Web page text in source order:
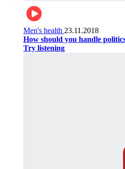
Men's health 23.11.2018
How should you handle
Try listening